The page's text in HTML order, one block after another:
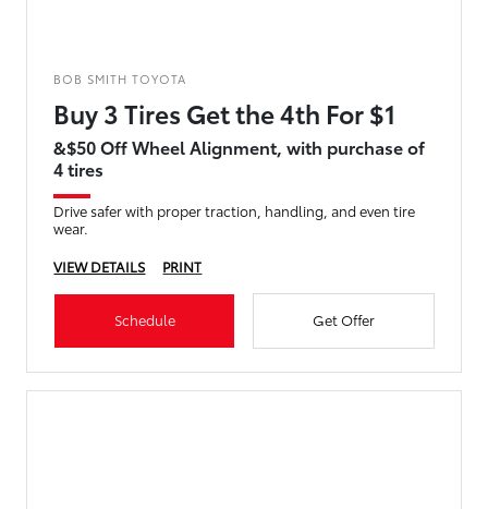
BOB SMITH TOYOTA
Buy 3 Tires Get the 4th For $1
&$50 Off Wheel Alignment, with purchase of
4 tires
Drive safer with proper traction, handling, and even tire
wear.
VIEW DETAILS
PRINT
Schedule Get Offer